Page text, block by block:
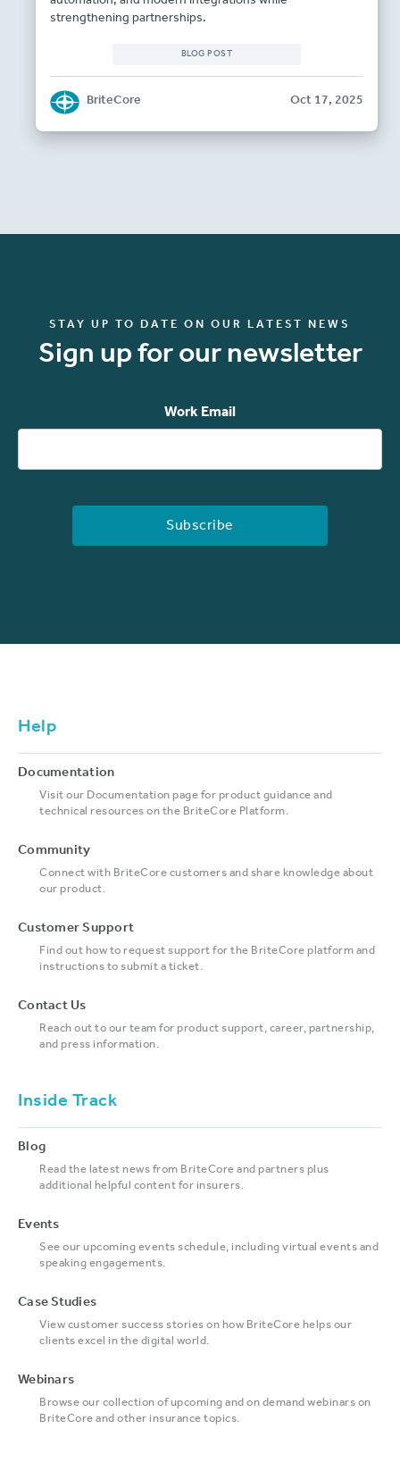
strengthening partnerships.
BLOG POST
BriteCore Oct 17, 2025
STAY UP TO DATE ON OUR LATEST NEWS
Sign up for our newsletter
Work Email
Help
Documentation
Visit our Documentation page for product guidance and
technical resources on the BriteCore Platform.
Community
Connect with BriteCore customers and share knowledge about
our product.
Customer Support
Find out how to request support for the BriteCore platform and
instructions to submit a ticket.
Contact Us
Reach out to our team for product support, career, partnership,
and press information.
Inside Track
Blog
Read the latest news from BriteCore and partners plus
additional helpful content for insurers.
Events
See our upcoming events schedule, including virtual events and
speaking engagements.
Case Studies
View customer success stories on how BriteCore helps our
clients excel in the digital world.
Webinars
Browse our collection of upcoming and on demand webinars on
BriteCore and other insurance topics.